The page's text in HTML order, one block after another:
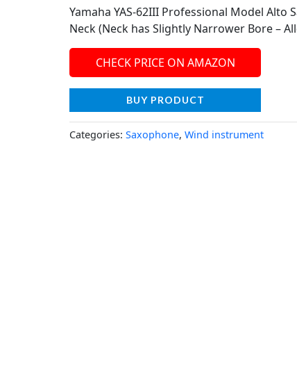
Yamaha YAS-62III Professional Model Alto
Neck (Neck has Slightly Narrower Bore –
CHECK PRICE ON AMAZON
BUY PRODUCT
Categories: Saxophone, Wind instrument